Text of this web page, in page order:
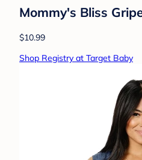
Mommy's Bliss
$10.99
Shop Registry at Target Baby